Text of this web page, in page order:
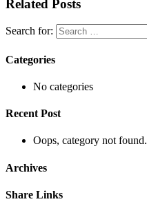
Related Posts
Search for:
Categories
No categories
Recent Post
Oops, category not found.
Archives
Share Links